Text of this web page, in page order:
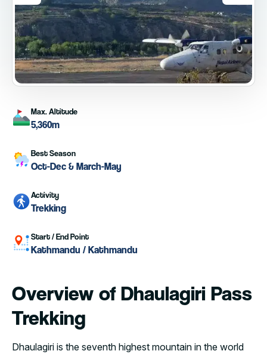
Max. Altitude
5,360m
Best Season
Oct-Dec & March-May
Activity
Trekking
Start / End Point
Kathmandu / Kathmandu
Overview of Dhaulagiri Pass
Trekking
Dhaulagiri is the seventh highest mountain in the world